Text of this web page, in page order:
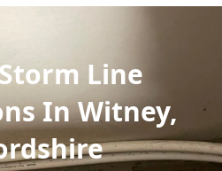
Line
In Witney,